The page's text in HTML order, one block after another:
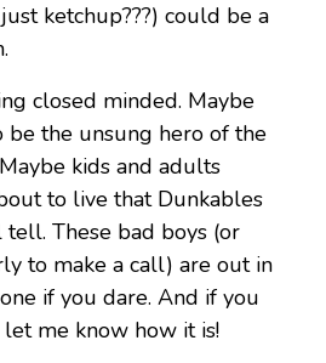
ketchup???) could be a
closed minded. Maybe
be the unsung hero of the
kids and adults
to live that Dunkables
These bad boys (or
to make a call) are out in
if you dare. And if you
me know how it is!